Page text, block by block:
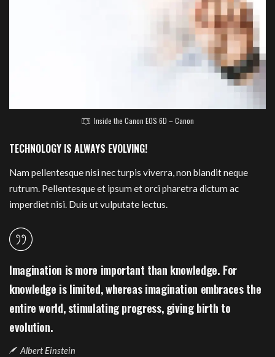
Inside the Canon EOS 6D – Canon
TECHNOLOGY IS ALWAYS EVOLVING!
Nam pellentesque nisi nec turpis viverra, non blandit neque
rutrum. Pellentesque et ipsum et orci pharetra dictum ac
imperdiet nisi. Duis ut vulputate lectus.
Imagination is more important than knowledge. For
knowledge is limited, whereas imagination embraces the
entire world, stimulating progress, giving birth to
evolution.
Albert Einstein